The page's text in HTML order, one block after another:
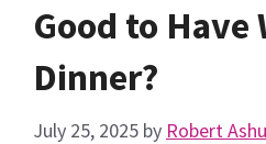
Good to Have
Dinner?
July 25, 2025 by Robert